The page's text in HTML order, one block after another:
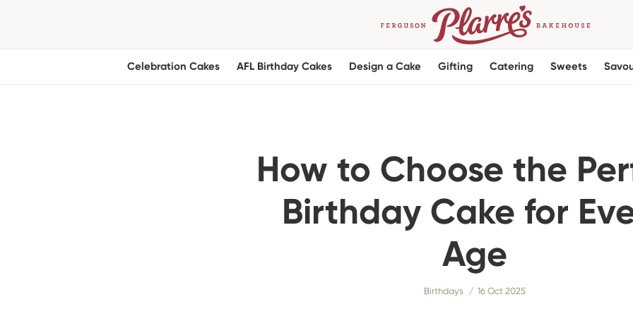
Celebration Cakes AFL Birthday Cakes Design a Cake Gifting Catering Sweets
How to Choose the
Birthday Cake for
Age
Birthdays 16 Oct 2025